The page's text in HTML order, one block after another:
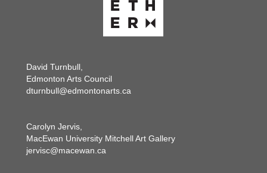
David Turnbull,
Edmonton Arts Council
dturnbull@edmontonarts.ca
Carolyn Jervis,
MacEwan University Mitchell Art Gallery
jervisc@macewan.ca